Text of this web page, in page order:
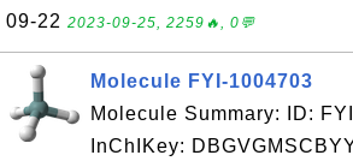
09-22 2023-09-25, 2259🔥, 0💬
Molecule FYI-1004703
Molecule Summary: ID:
InChIKey: